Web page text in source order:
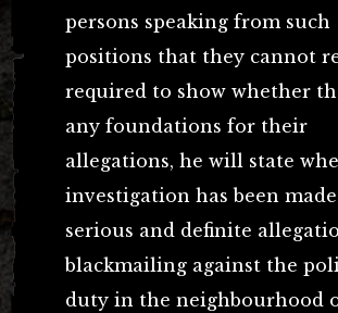
persons speaking from such
positions that they cannot
required to show whether
any foundations for their
allegations, he will state
investigation has been
serious and definite
blackmailing against the
duty in the neighbourhood